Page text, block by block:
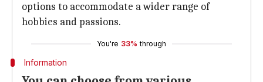
options to accommodate a wider range of
hobbies and passions.
You're 33% through
Information